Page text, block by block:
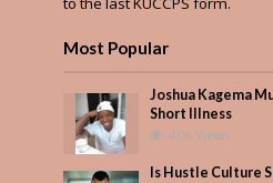
Most Popular
Joshua Kagema
Short Illness
406 Views
Is Hustle Culture